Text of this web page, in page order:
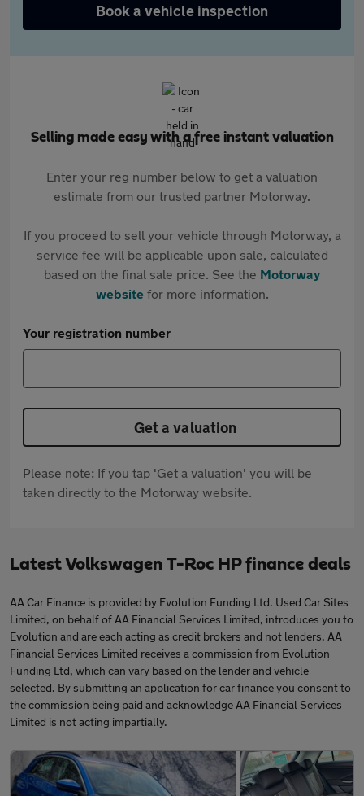
Book a vehicle inspection
Selling made easy with a free instant valuation
Enter your reg number below to get a valuation
estimate from our trusted partner Motorway.
If you proceed to sell your vehicle through Motorway, a
service fee will be applicable upon sale, calculated
based on the final sale price. See the Motorway
websitefor more information.
Your registration number
Get a valuation
Please note: If you tap 'Get a valuation' you will be
taken directly to the Motorway website.
Latest Volkswagen T-Roc HP finance deals
AA Car Finance is provided by Evolution Funding Ltd. Used Car Sites
Limited, on behalf of AA Financial Services Limited, introduces you to
Evolution and are each acting as credit brokers and not lenders. AA
Financial Services Limited receives a commission from Evolution
Funding Ltd, which can vary based on the lender and vehicle
selected. By submitting an application for car finance you consent to
the commission being paid and acknowledge AA Financial Services
Limited is not acting impartially.